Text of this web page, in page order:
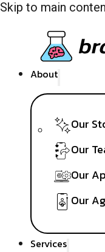
Skip to main
About
Our
Our
Our
Our
Services